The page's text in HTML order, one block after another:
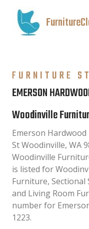
FURNITURE
EMERSON
Woodinville
Emerson
St Woodinville, WA
Woodinville
is listed for
Furniture,
and Living Room
number for
1223.